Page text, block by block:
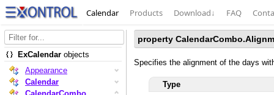
Calendar Products Download↓ FAQ